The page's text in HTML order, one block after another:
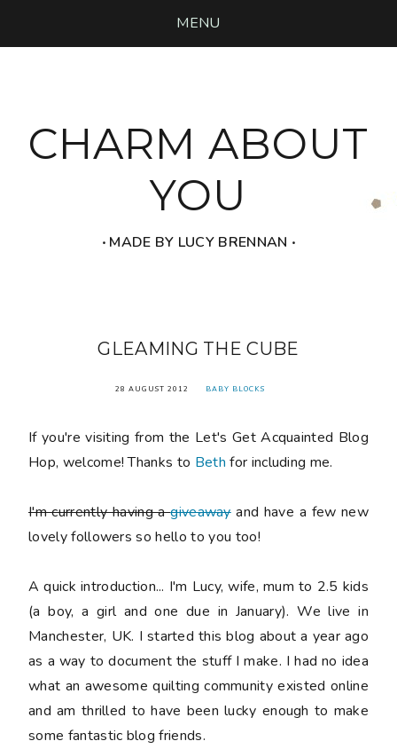
MENU
CHARM ABOUT
YOU
‧ MADE BY LUCY BRENNAN ‧
GLEAMING THE CUBE
28 AUGUST 2012 BABY BLOCKS
If you're visiting from the Let's Get Acquainted Blog
Hop, welcome! Thanks to Beth for including me.
I'm currently having agiveawayand have a few new
lovely followers so hello to you too!
A quick introduction... I'm Lucy, wife, mum to 2.5 kids
(a boy, a girl and one due in January). We live in
Manchester, UK. I started this blog about a year ago
as a way to document the stuff I make. I had no idea
what an awesome quilting community existed online
and am thrilled to have been lucky enough to make
some fantastic blog friends.